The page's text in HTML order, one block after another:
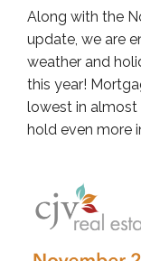
Along with the
update, we are
weather and
this year!
lowest in almost
hold even more